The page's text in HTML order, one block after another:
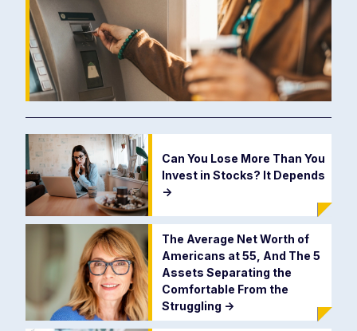
Can You Lose More Than You
Invest in Stocks? It Depends
->
The Average Net Worth of
Americans at 55, And The 5
Assets Separating the
Comfortable From the
Struggling ->